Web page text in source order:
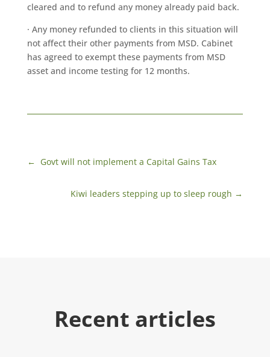
cleared and to refund any money already paid back.
· Any money refunded to clients in this situation will
not affect their other payments from MSD. Cabinet
has agreed to exempt these payments from MSD
asset and income testing for 12 months.
← ​ Govt will not implement a Capital Gains Tax
Kiwi leaders stepping up to sleep rough →
Recent articles